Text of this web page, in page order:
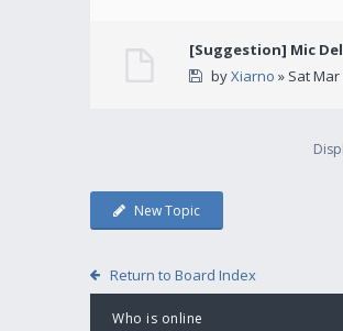
[Suggestion] Mic
byXiarno » Sat Mar
New Topic
Return to Board Index
Who is online